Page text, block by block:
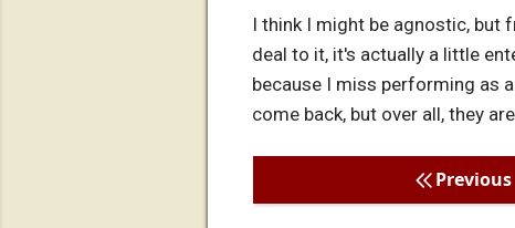
I think I might be agnostic, but
deal to it, it's actually a little
because I miss performing as
come back, but over all, they
Previous